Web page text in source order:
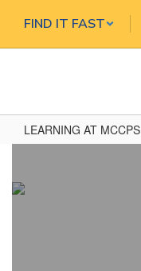
main
FIND IT FAST
LEARNING AT MCCPS